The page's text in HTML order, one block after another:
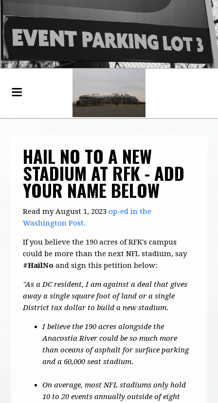
HAIL NO TO A NEW
STADIUM AT RFK - ADD
YOUR NAME BELOW
Read my August 1, 2023op-ed in the
Washington Post.
If you believe the 190 acres of RFK's campus
could be more than the next NFL stadium, say
#HailNo and sign this petition below:
"As a DC resident, I am against a deal that gives
away a single square foot of land or a single
District tax dollar to build a new stadium.
I believe the 190 acres alongside the
Anacostia River could be so much more
than oceans of asphalt for surface parking
and a 60,000 seat stadium.
On average, most NFL stadiums only hold
10 to 20 events annually outside of eight